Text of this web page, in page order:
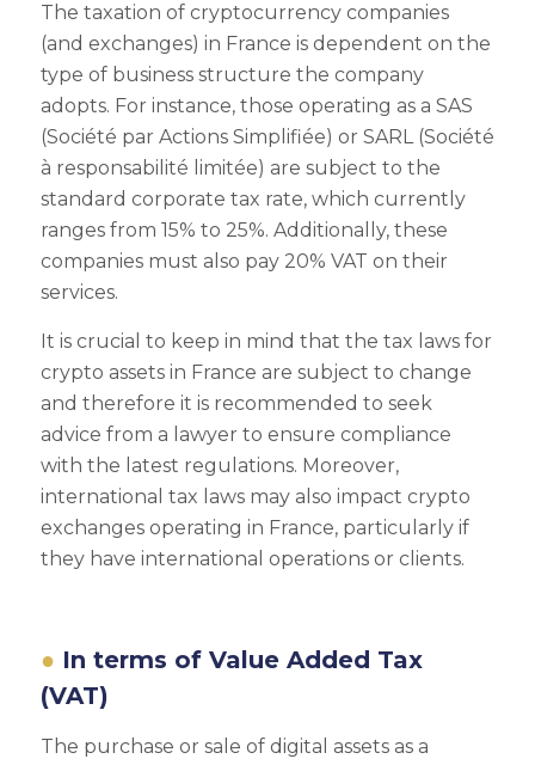
The taxation of cryptocurrency companies
(and exchanges) in France is dependent on the
type of business structure the company
adopts. For instance, those operating as a SAS
(Société par Actions Simplifiée) or SARL (Société
à responsabilité limitée) are subject to the
standard corporate tax rate, which currently
ranges from 15% to 25%. Additionally, these
companies must also pay 20% VAT on their
services.
It is crucial to keep in mind that the tax laws for
crypto assets in France are subject to change
and therefore it is recommended to seek
advice from a lawyer to ensure compliance
with the latest regulations. Moreover,
international tax laws may also impact crypto
exchanges operating in France, particularly if
they have international operations or clients.
In terms of Value Added Tax
(VAT)
The purchase or sale of digital assets as a